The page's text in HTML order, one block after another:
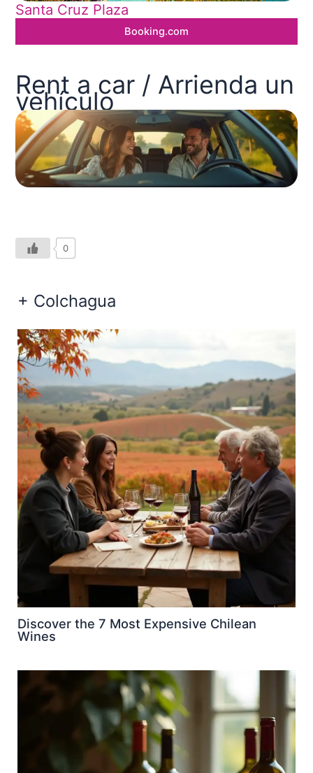
Santa Cruz Plaza
Booking.com
Rent a car / Arrienda un
vehículo
0
+ Colchagua
Discover the 7 Most Expensive Chilean
Wines